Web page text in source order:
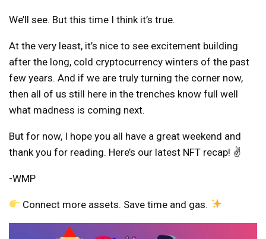
We’ll see. But this time I think it’s true.
At the very least, it’s nice to see excitement building
after the long, cold cryptocurrency winters of the past
few years. And if we are truly turning the corner now,
then all of us still here in the trenches know full well
what madness is coming next.
But for now, I hope you all have a great weekend and
thank you for reading. Here’s our latest NFT recap! ✌️
-WMP
Connect more assets. Save time and gas.